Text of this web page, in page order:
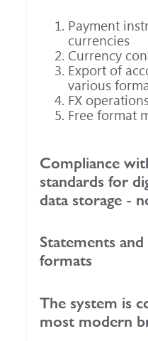
Payment
currencies
Currency
Export of
various
FX
Free format
Compliance
standards for
data storage -
Statements
formats
The system is
most modern